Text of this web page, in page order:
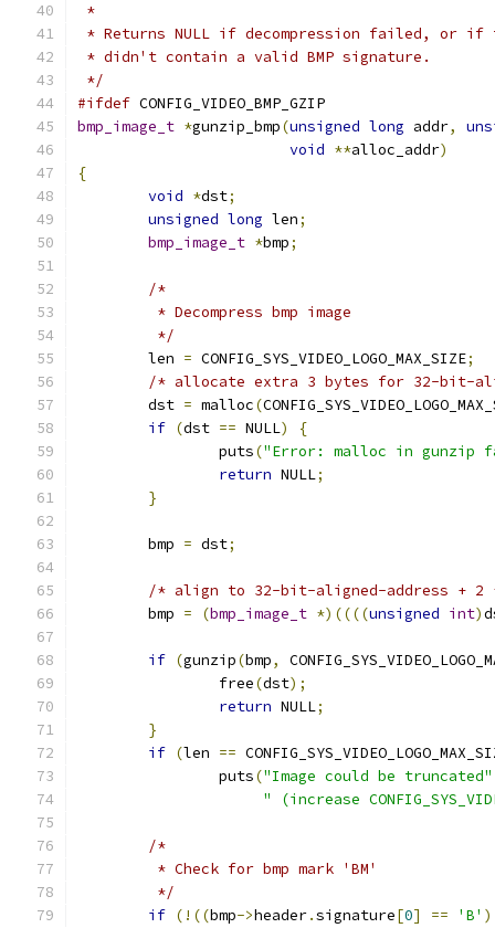
*
* Returns NULL if decompression failed, or if
* didn't contain a valid BMP signature.
*/
#ifdef CONFIG_VIDEO_BMP_GZIP
bmp_image_t *gunzip_bmp(unsigned long addr,
void **alloc_addr)
{
void *dst;
unsigned long len;
bmp_image_t *bmp;
/*
	 * Decompress bmp image
	 */
	len
= CONFIG_SYS_VIDEO_LOGO_MAX_SIZE;
/* allocate extra 3 bytes for 32-bit-
	dst
= malloc(
if (dst == NULL)
{
		puts
("Error: malloc in gunzip
return NULL;
}
	bmp
= dst;
/* align to 32-bit-aligned-address + 2
	bmp
= (bmp_image_t *)((((unsigned int)
if (gunzip(bmp,
		free
(dst);
return NULL;
}
if (len ==
		puts
("Image could be truncated"
" (increase
/*
	 * Check for bmp mark 'BM'
	 */
if (!((bmp->header.signature[0] == 'B' )